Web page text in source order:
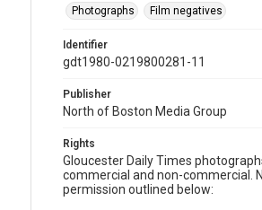
Photographs
Film negatives
Identifier
gdt1980-0219800281-11
Publisher
North of Boston Media Group
Rights
Gloucester Daily Times
commercial and non-commercial.
permission outlined below: